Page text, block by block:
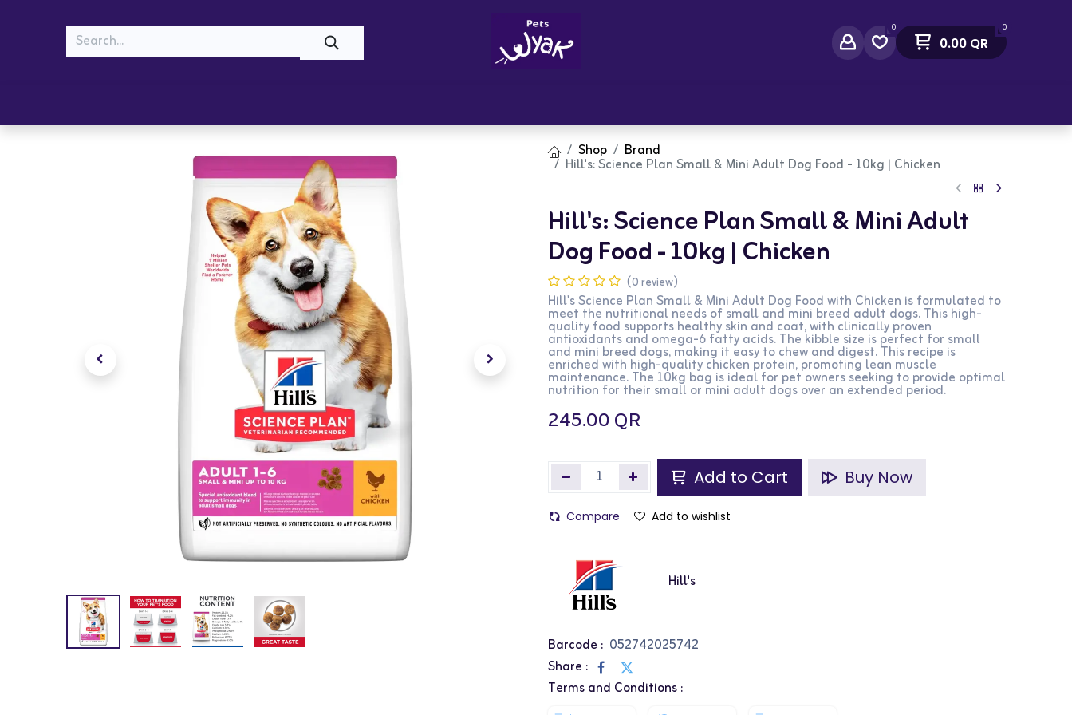
0 0
0.00QR
Shop Brand
Hill's: Science Plan Small & Mini Adult Dog Food - 10kg | Chicken
Hill's: Science Plan Small & Mini Adult
Dog Food - 10kg | Chicken
(0 review)
Hill's Science Plan Small & Mini Adult Dog Food with Chicken is formulated to
meet the nutritional needs of small and mini breed adult dogs. This high-
quality food supports healthy skin and coat, with clinically proven
antioxidants and omega-6 fatty acids. The kibble size is perfect for small
and mini breed dogs, making it easy to chew and digest. This recipe is
enriched with high-quality chicken protein, promoting lean muscle
maintenance. The 10kg bag is ideal for pet owners seeking to provide optimal
nutrition for their small or mini adult dogs over an extended period.
245.00QR
Add to Cart Buy Now
Compare Add to wishlist
Hill's
Barcode : 052742025742
Share :
Terms and Conditions :